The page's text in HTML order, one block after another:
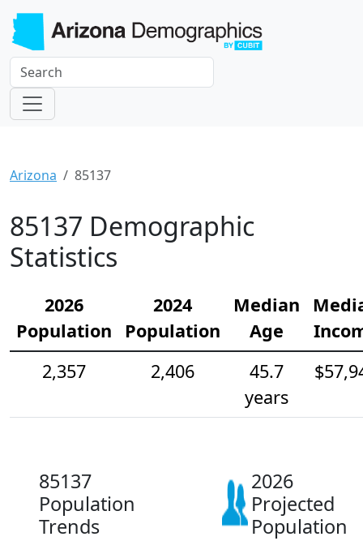
Arizona 85137
85137 Demographic
Statistics
2026
Population
2024
Population
Median
Age
2,357
2,406
45.7
years
85137
Population
Trends
2026
Projected
Population